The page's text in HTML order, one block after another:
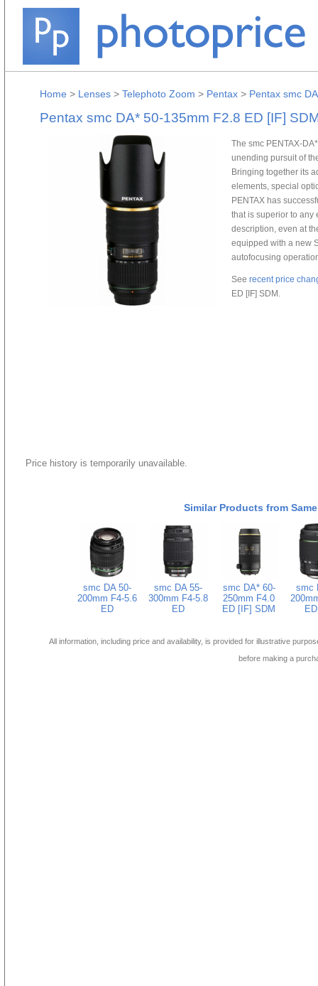
Home > Lenses > Telephoto Zoom > Pentax > Pentax smc
Pentax smc DA* 50-135mm F2.8 ED [IF]
The smc PENTAX-
unending pursuit of
Bringing together its
elements, special
PENTAX has
that is superior to any
description, even at
equipped with a new
autofocusing
See recent price
ED [IF] SDM.
Price history is temporarily unavailable.
Similar Products from
smc DA 50-
200mm F4-5.6
ED
smc DA 55-
300mm F4-5.8
ED
smc DA* 60-
250mm F4.0
ED [IF] SDM
smc
All information, including price and availability, is provided for illustrative
before making a